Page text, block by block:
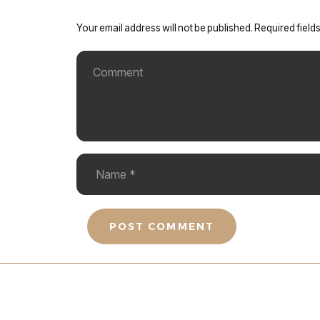
Your email address will not be published. Required
POST COMMENT